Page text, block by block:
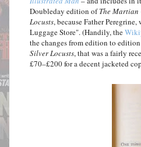
Doubleday edition ofThe
Locusts, because Father
Luggage Store". (Handily, the
the changes from edition to
Silver Locusts, that was a fairly
£70–£200 for a decent jacketed